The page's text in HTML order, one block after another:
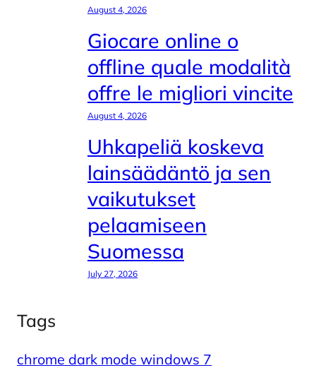
August 4, 2026
Giocare online o
offline quale modalità
offre le migliori vincite
August 4, 2026
Uhkapeliä koskeva
lainsäädäntö ja sen
vaikutukset
pelaamiseen
Suomessa
July 27, 2026
Tags
chrome dark mode windows 7